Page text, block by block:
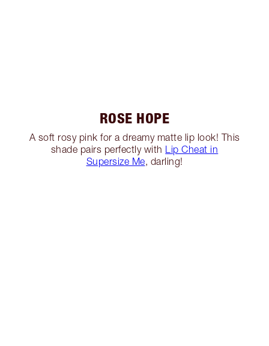
ROSE HOPE
A soft rosy pink for a dreamy matte lip look! This
shade pairs perfectly with
Lip Cheat in
Supersize Me, darling!